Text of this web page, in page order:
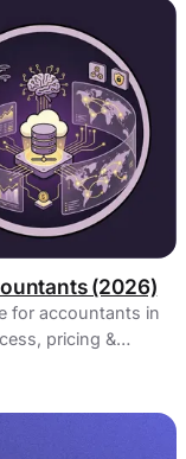
(2026)
for accountants in
pricing &
for your